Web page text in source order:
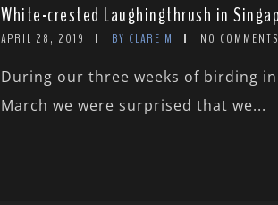
White-crested Laughingthrush in
APRIL 28, 2019 BY CLARE M NO COMMENTS
During our three weeks of birding
March we were surprised that we...